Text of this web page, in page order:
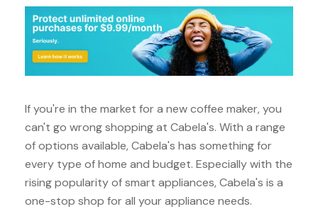
If you're in the market for a new coffee maker, you
can't go wrong shopping at Cabela's. With a range
of options available, Cabela's has something for
every type of home and budget. Especially with the
rising popularity of smart appliances, Cabela's is a
one-stop shop for all your appliance needs.